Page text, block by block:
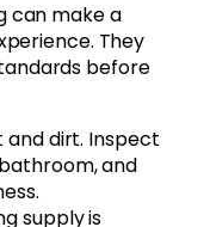
can make a
They
before
and dirt. Inspect
and
supply is